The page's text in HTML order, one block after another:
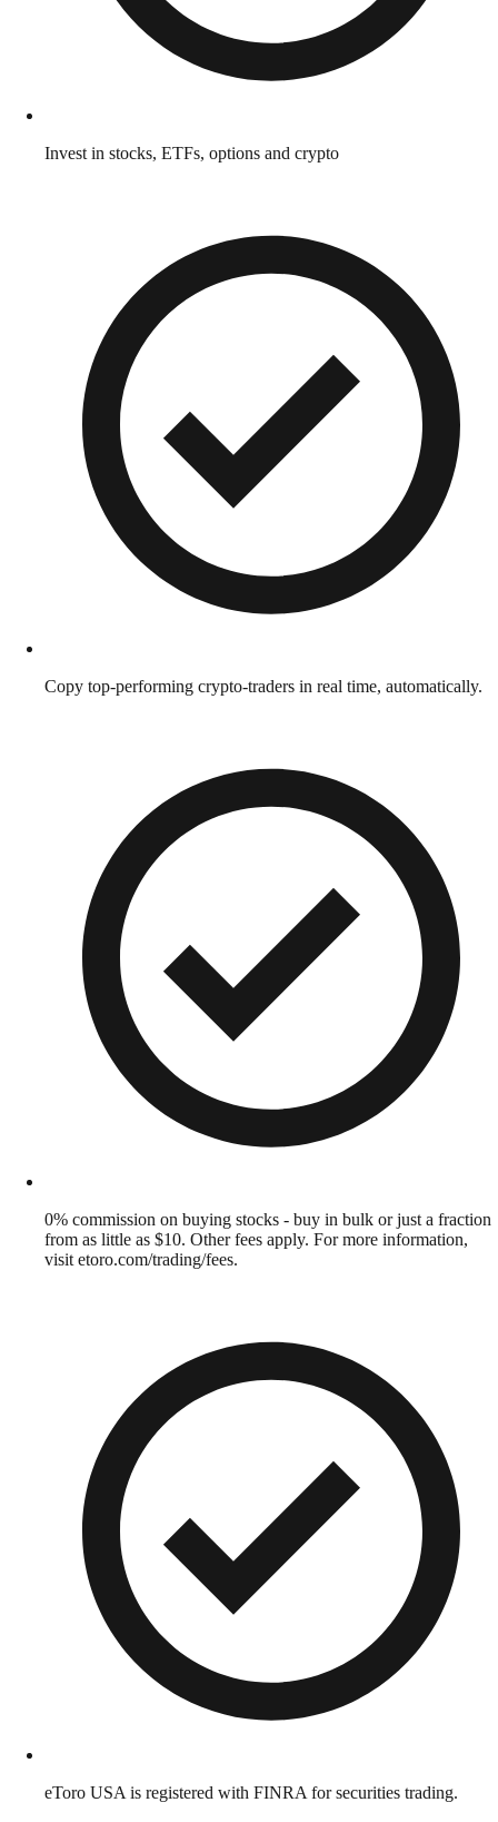
Invest in stocks, ETFs, options and crypto
Copy top-performing crypto-traders in real time, automatically.
0% commission on buying stocks - buy in bulk or just a fraction
from as little as $10. Other fees apply. For more information,
visit etoro.com/trading/fees.
eToro USA is registered with FINRA for securities trading.